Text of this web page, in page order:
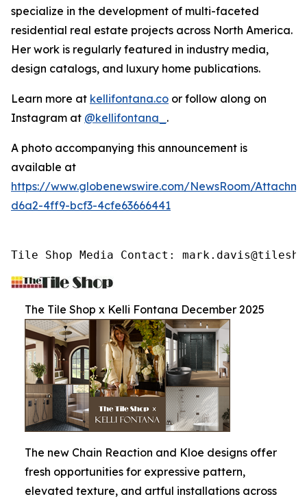
specialize in the development of multi-faceted
residential real estate projects across North America.
Her work is regularly featured in industry media,
design catalogs, and luxury home publications.
Learn more at kellifontana.co or follow along on
Instagram at @kellifontana_ .
A photo accompanying this announcement is
available at
https://www.globenewswire.com/NewsRoom/
d6a2-4ff9-bcf3-4cfe63666441
Tile Shop Media Contact:
The Tile Shop x Kelli Fontana December 2025
The new Chain Reaction and Kloe designs offer
fresh opportunities for expressive pattern,
elevated texture, and artful installations across